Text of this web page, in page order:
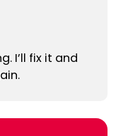
I’ll fix it and